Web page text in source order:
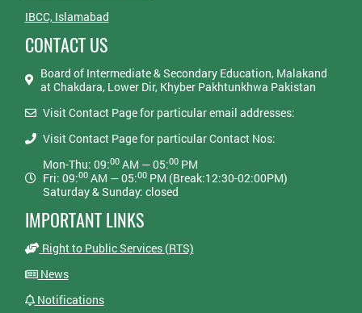
IBCC, Islamabad
CONTACT US
Board of Intermediate & Secondary Education, Malakand
at Chakdara, Lower Dir, Khyber Pakhtunkhwa Pakistan
Visit Contact Page for particular email addresses:
Visit Contact Page for particular Contact Nos:
Mon-Thu: 09:00AM — 05:00PM
Fri: 09:00AM — 05:00PM (Break:12:30-02:00PM)
Saturday & Sunday: closed
IMPORTANT LINKS
Right to Public Services (RTS)
News
Notifications